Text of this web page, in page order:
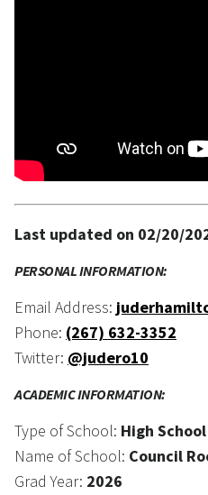
Last updated on 02/20/
PERSONAL INFORMATION:
Email Address:
Phone: (267) 632-3352
Twitter: @judero10
ACADEMIC INFORMATION:
Type of School: High School
Name of School: Council
Grad Year: 2026